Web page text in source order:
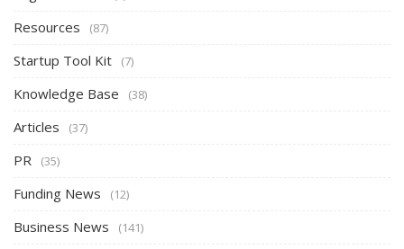
Resources (87)
Startup Tool Kit (7)
Knowledge Base (38)
Articles (37)
PR (35)
Funding News (12)
Business News (141)